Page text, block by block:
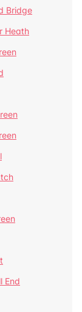
Bridge
Heath
End